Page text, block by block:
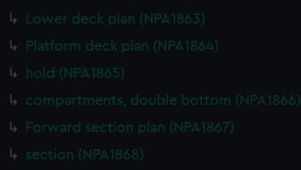
Lower deck plan (NPA1863)
Platform deck plan (NPA1864)
hold (NPA1865)
compartments, double bottom (NPA1866)
Forward section plan (NPA1867)
section (NPA1868)